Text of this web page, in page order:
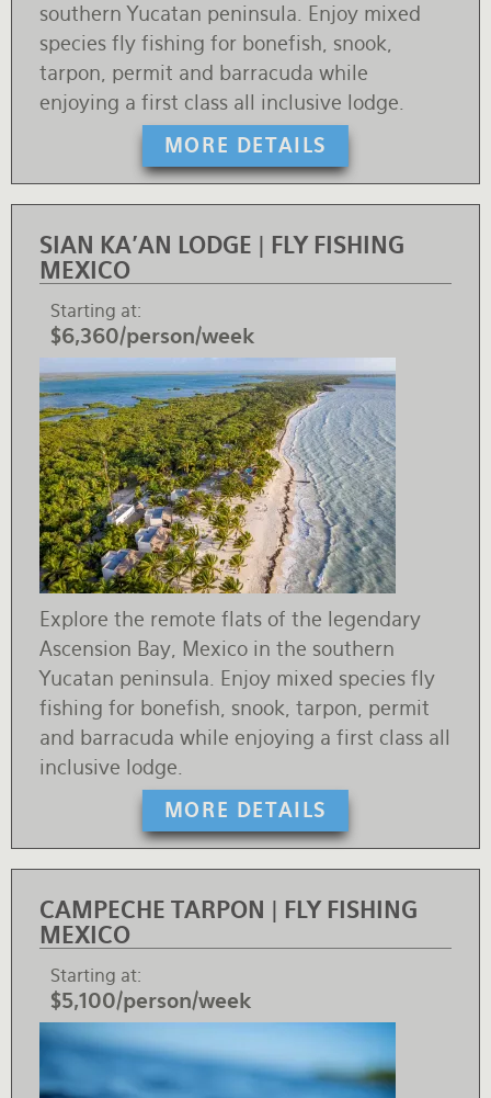
MORE DETAILS
southern Yucatan peninsula. Enjoy mixed
species fly fishing for bonefish, snook,
tarpon, permit and barracuda while
enjoying a first class all inclusive lodge.
SIAN KA'AN LODGE | FLY FISHING
MEXICO
Starting at
$6,360/person/week
MORE DETAILS
Explore the remote flats of the legendary
Ascension Bay, Mexico in the southern
Yucatan peninsula. Enjoy mixed species fly
fishing for bonefish, snook, tarpon, permit
and barracuda while enjoying a first class all
inclusive lodge.
CAMPECHE TARPON | FLY FISHING
MEXICO
Starting at
$5,100/person/week